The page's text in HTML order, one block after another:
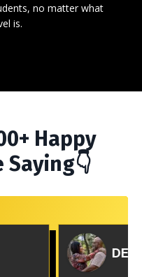
no matter what
is.
Happy